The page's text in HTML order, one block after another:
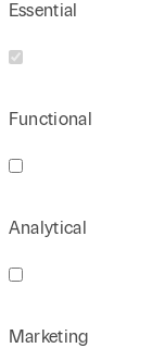
Essential
Functional
Analytical
Marketing